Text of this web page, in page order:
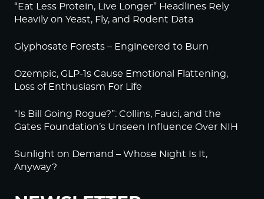
“Eat Less Protein, Live Longer” Headlines Rely
Heavily on Yeast, Fly, and Rodent Data
Glyphosate Forests – Engineered to Burn
Ozempic, GLP-1s Cause Emotional Flattening,
Loss of Enthusiasm For Life
“Is Bill Going Rogue?”: Collins, Fauci, and the
Gates Foundation’s Unseen Influence Over NIH
Sunlight on Demand – Whose Night Is It,
Anyway?